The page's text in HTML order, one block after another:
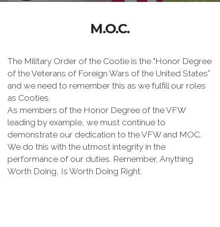
M.O.C.
The Military Order of the Cootie is the "Honor Degree
of the Veterans of Foreign Wars of the United States”
and we need to remember this as we fulfill our roles
as Cooties.
As members of the Honor Degree of the VFW
leading by example, we must continue to
demonstrate our dedication to the VFW and MOC.
We do this with the utmost integrity in the
performance of our duties. Remember, Anything
Worth Doing, Is Worth Doing Right.